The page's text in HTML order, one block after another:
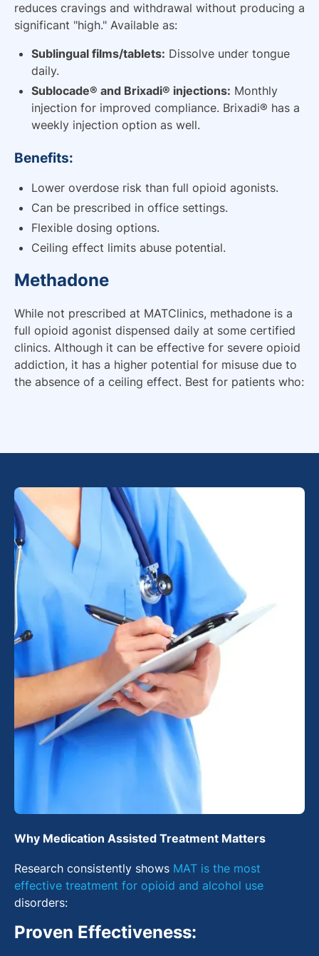
reduces cravings and withdrawal without producing a
significant "high." Available as:
Sublingual films/tablets: Dissolve under tongue
daily.
Sublocade® and Brixadi® injections: Monthly
injection for improved compliance. Brixadi® has a
weekly injection option as well.
Benefits:
Lower overdose risk than full opioid agonists.
Can be prescribed in office settings.
Flexible dosing options.
Ceiling effect limits abuse potential.
Methadone
While not prescribed at MATClinics, methadone is a
full opioid agonist dispensed daily at some certified
clinics. Although it can be effective for severe opioid
addiction, it has a higher potential for misuse due to
the absence of a ceiling effect. Best for patients who:
Why Medication Assisted Treatment Matters
Research consistently shows MAT is the most
effective treatment for opioid and alcohol use
disorders:
Proven Effectiveness: